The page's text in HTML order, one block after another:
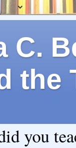
C.
the
you